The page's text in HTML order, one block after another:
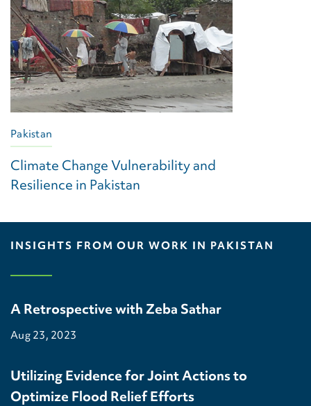
Pakistan
Climate Change Vulnerability and
Resilience in Pakistan
INSIGHTS FROM OUR WORK IN PAKISTAN
A Retrospective with Zeba Sathar
Aug 23, 2023
Utilizing Evidence for Joint Actions to
Optimize Flood Relief Efforts